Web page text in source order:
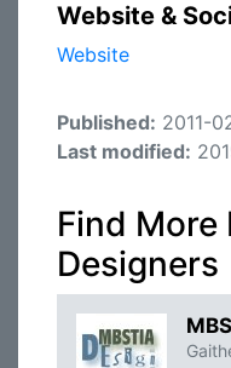
Website &
Website
Published: 2011-
Last modified:
Find More
Designers